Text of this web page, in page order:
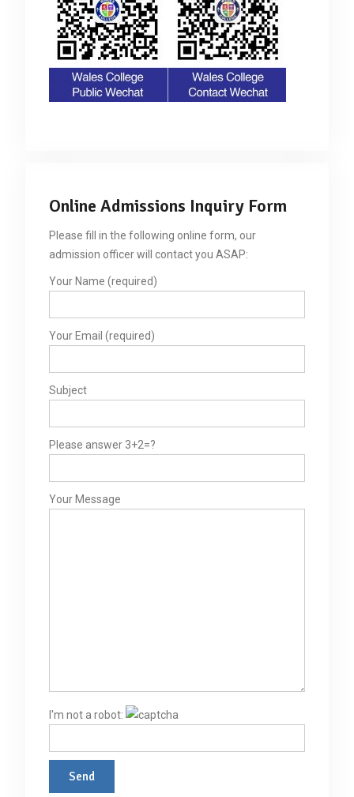
Online Admissions Inquiry Form
Please fill in the following online form, our
admission officer will contact you ASAP:
Your Name (required)
Your Email (required)
Subject
Please answer 3+2=?
Your Message
I'm not a robot: